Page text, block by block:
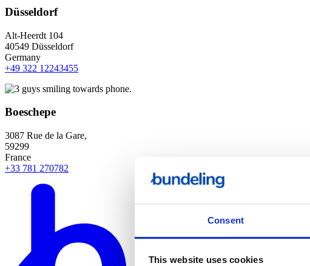
Consent
This website uses cookies
Düsseldorf
Alt-Heerdt 104
40549 Düsseldorf
Germany
+49 322 12243455
Boeschepe
3087 Rue de la Gare,
59299
France
+33 781 270782